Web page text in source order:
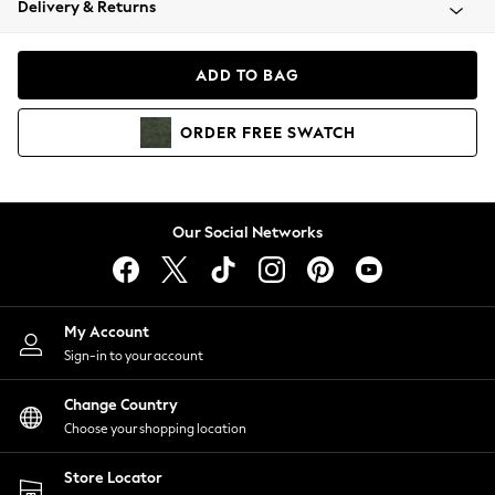
Coats & Jackets
Hoodies & Sweatshirts
Lingerie
Nightwear
Shirts & Blouses
Shorts
Skirts
Suits & Tailoring
Sportswear
Swimwear
Delivery & Returns
ADD TO BAG
ORDER FREE SWATCH
Our Social Networks
My Account
Sign-in to your account
Change Country
Choose your shopping location
Store Locator